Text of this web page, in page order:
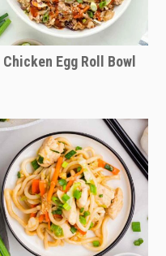
Chicken Egg Roll Bowl